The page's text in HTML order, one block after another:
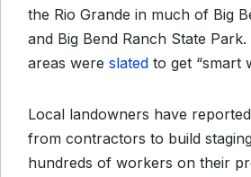
the Rio Grande in much of Big
and Big Bend Ranch State
areas were slated to get “smart
Local landowners have
from contractors to build
hundreds of workers on their